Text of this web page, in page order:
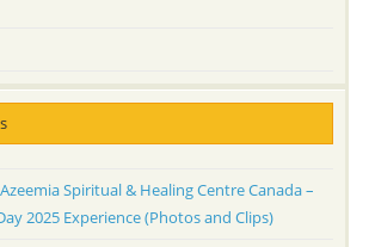
Spiritual & Healing Centre Canada –
2025 Experience (Photos and Clips)